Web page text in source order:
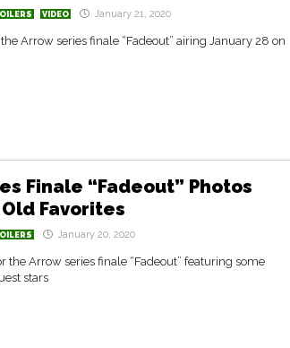
VIDEO January 21, 2020
Arrow series finale “Fadeout” airing January 28 on
Finale “Fadeout” Photos
Favorites
January 20, 2020
the Arrow series finale “Fadeout” featuring some
stars